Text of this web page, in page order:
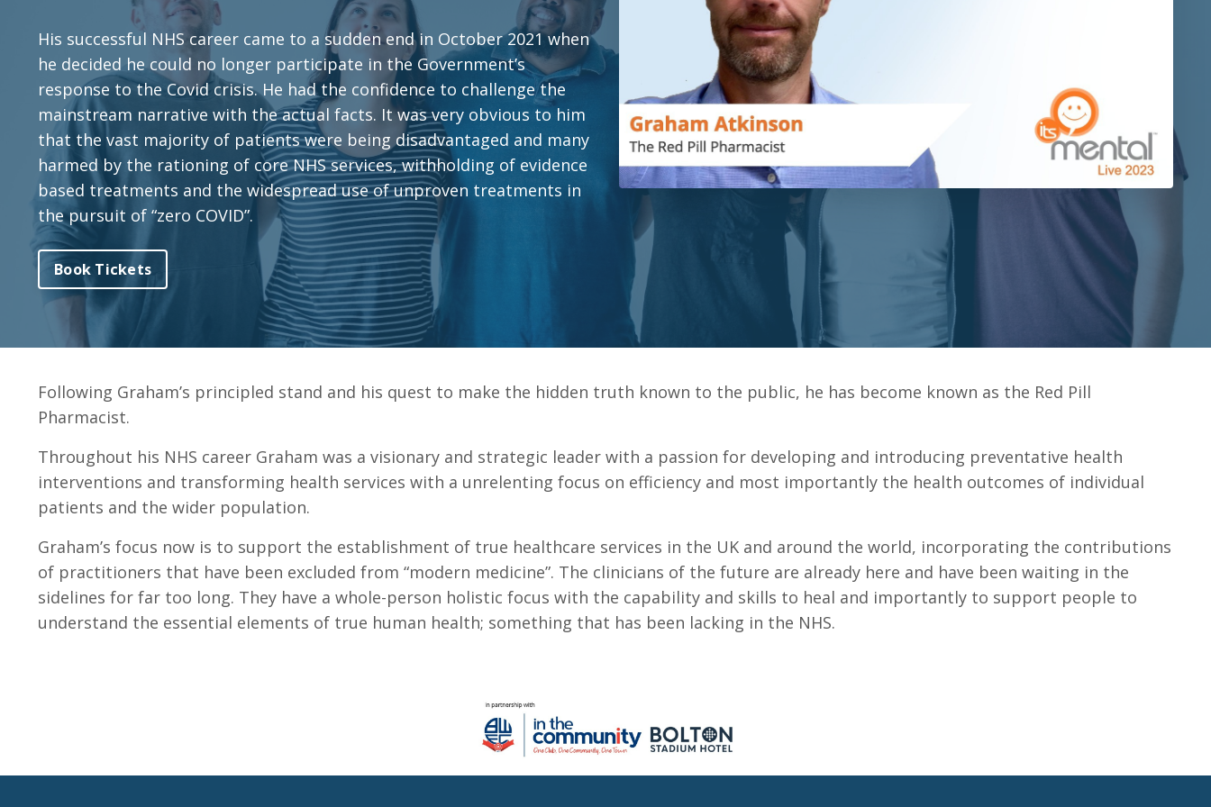
His successful NHS career came to a sudden end in October 2021 when
he decided he could no longer participate in the Government’s
response to the Covid crisis. He had the confidence to challenge the
mainstream narrative with the actual facts. It was very obvious to him
that the vast majority of patients were being disadvantaged and many
harmed by the rationing of core NHS services, withholding of evidence
based treatments and the widespread use of unproven treatments in
the pursuit of “zero COVID”.
Book Tickets
Following Graham’s principled stand and his quest to make the hidden truth known to the public, he has become known as the Red Pill
Pharmacist.
Throughout his NHS career Graham was a visionary and strategic leader with a passion for developing and introducing preventative health
interventions and transforming health services with a unrelenting focus on efficiency and most importantly the health outcomes of individual
patients and the wider population.
Graham’s focus now is to support the establishment of true healthcare services in the UK and around the world, incorporating the contributions
of practitioners that have been excluded from “modern medicine”. The clinicians of the future are already here and have been waiting in the
sidelines for far too long. They have a whole-person holistic focus with the capability and skills to heal and importantly to support people to
understand the essential elements of true human health; something that has been lacking in the NHS.